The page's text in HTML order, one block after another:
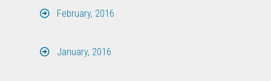
February, 2016
January, 2016